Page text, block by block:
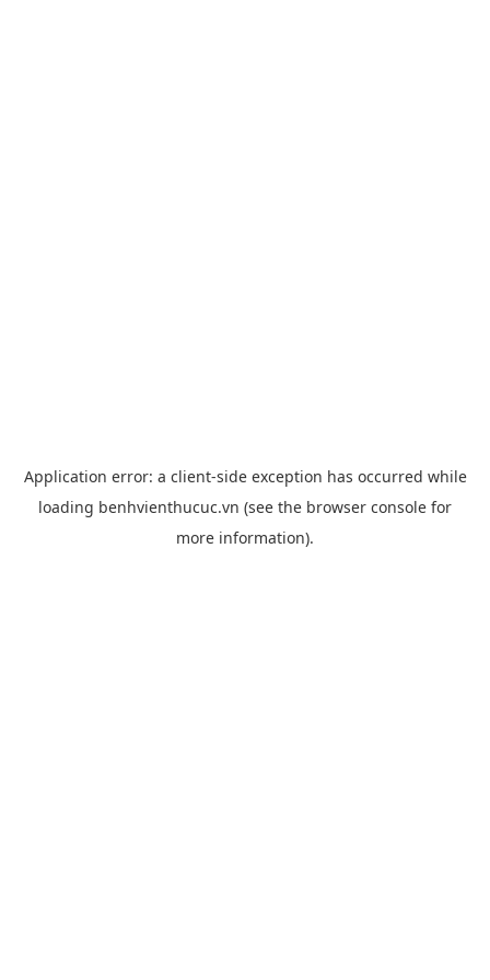
Application error: a client-side exception has occurred while
loading benhvienthucuc.vn (see the browser console for
more information).